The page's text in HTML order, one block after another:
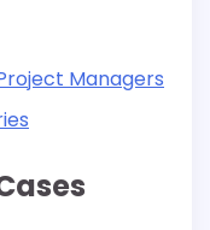
Managers